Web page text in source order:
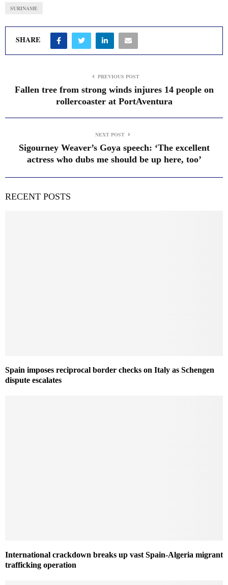
SURINAME
SHARE
PREVIOUS POST
Fallen tree from strong winds injures 14 people on
rollercoaster at PortAventura
NEXT POST
Sigourney Weaver’s Goya speech: ‘The excellent
actress who dubs me should be up here, too’
RECENT POSTS
Spain imposes reciprocal border checks on Italy as Schengen
dispute escalates
International crackdown breaks up vast Spain-Algeria migrant
trafficking operation